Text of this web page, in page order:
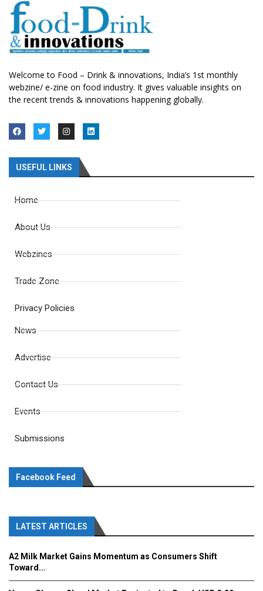
Welcome to Food – Drink & innovations, India’s 1st monthly
webzine/ e-zine on food industry. It gives valuable insights on
the recent trends & innovations happening globally.
USEFUL LINKS
Home
About Us
Webzines
Trade Zone
Privacy Policies
News
Advertise
Contact Us
Events
Submissions
Facebook Feed
LATEST ARTICLES
A2 Milk Market Gains Momentum as Consumers Shift
Toward...